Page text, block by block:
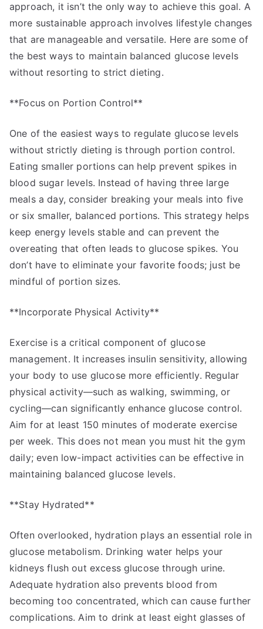
approach, it isn’t the only way to achieve this goal. A
more sustainable approach involves lifestyle changes
that are manageable and versatile. Here are some of
the best ways to maintain balanced glucose levels
without resorting to strict dieting.
**Focus on Portion Control**
One of the easiest ways to regulate glucose levels
without strictly dieting is through portion control.
Eating smaller portions can help prevent spikes in
blood sugar levels. Instead of having three large
meals a day, consider breaking your meals into five
or six smaller, balanced portions. This strategy helps
keep energy levels stable and can prevent the
overeating that often leads to glucose spikes. You
don’t have to eliminate your favorite foods; just be
mindful of portion sizes.
**Incorporate Physical Activity**
Exercise is a critical component of glucose
management. It increases insulin sensitivity, allowing
your body to use glucose more efficiently. Regular
physical activity—such as walking, swimming, or
cycling—can significantly enhance glucose control.
Aim for at least 150 minutes of moderate exercise
per week. This does not mean you must hit the gym
daily; even low-impact activities can be effective in
maintaining balanced glucose levels.
**Stay Hydrated**
Often overlooked, hydration plays an essential role in
glucose metabolism. Drinking water helps your
kidneys flush out excess glucose through urine.
Adequate hydration also prevents blood from
becoming too concentrated, which can cause further
complications. Aim to drink at least eight glasses of